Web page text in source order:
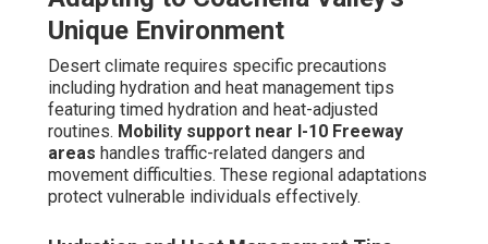
Differences
Understanding franchise models
between uniform national structures and adaptable local
systems.Benefits of hyper-local expertiseinclude
faster response times, deeper community understanding,
and personalized attention to regional needs.
Benefits of Hyper-Local Expertise
conditions. Faster response times enhance emergency